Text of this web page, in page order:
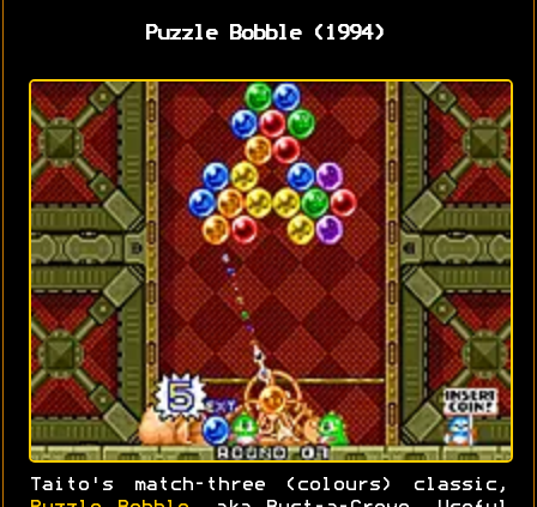
Puzzle Bobble (1994)
Taito's match-three (colours) classic,